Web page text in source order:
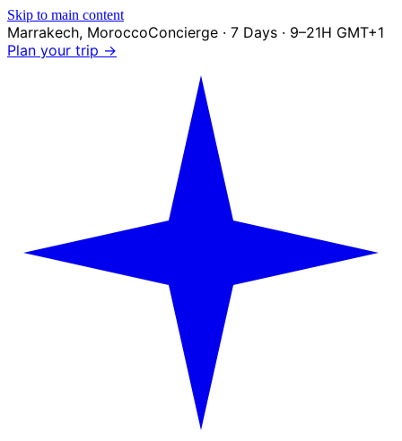
Skip to main content
Marrakech, MoroccoConcierge · 7 Days · 9–21H GMT+1
Plan your trip →